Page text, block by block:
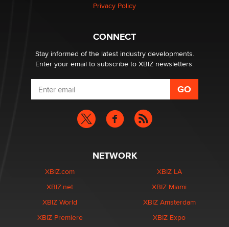
What are the best adult affiliates in 2026 Now we have
age verification laws world wide
Dizzy
Privacy Policy
CONNECT
Stay informed of the latest industry developments.
Enter your email to subscribe to XBIZ newsletters.
NETWORK
XBIZ.com
XBIZ.net
XBIZ World
XBIZ Premiere
XBIZ LA
XBIZ Miami
XBIZ Amsterdam
XBIZ Expo